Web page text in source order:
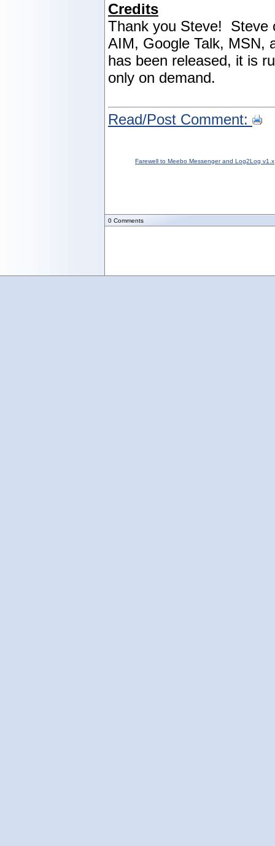
Credits
Thank you Steve! Steve
AIM, Google Talk, MSN,
has been released, it is
only on demand.
Read/Post Comment:
Farewell to Meebo Messenger and Log2Log v1.x
0 Comments